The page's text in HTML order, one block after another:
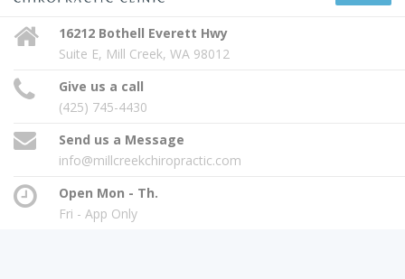
16212 Bothell Everett Hwy
Suite E, Mill Creek, WA 98012
Give us a call
(425) 745-4430
Send us a Message
info@millcreekchiropractic.com
Open Mon - Th.
Fri - App Only